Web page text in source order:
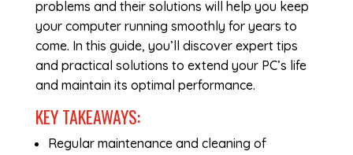
problems and their solutions will help you keep
your computer running smoothly for years to
come. In this guide, you’ll discover expert tips
and practical solutions to extend your PC’s life
and maintain its optimal performance.
KEY TAKEAWAYS:
Regular maintenance and cleaning of